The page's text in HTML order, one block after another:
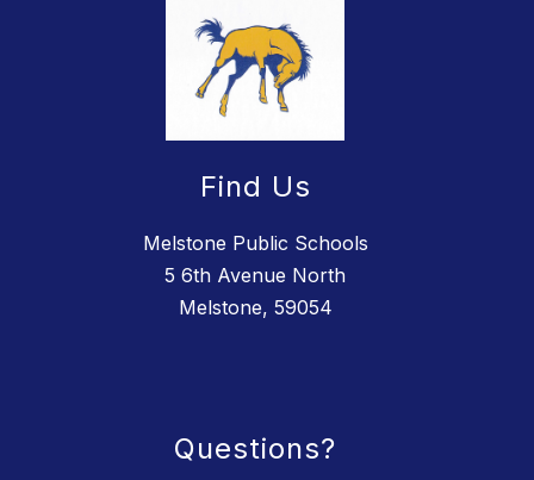
Find Us
Melstone Public Schools
5 6th Avenue North
Melstone, 59054
Questions?